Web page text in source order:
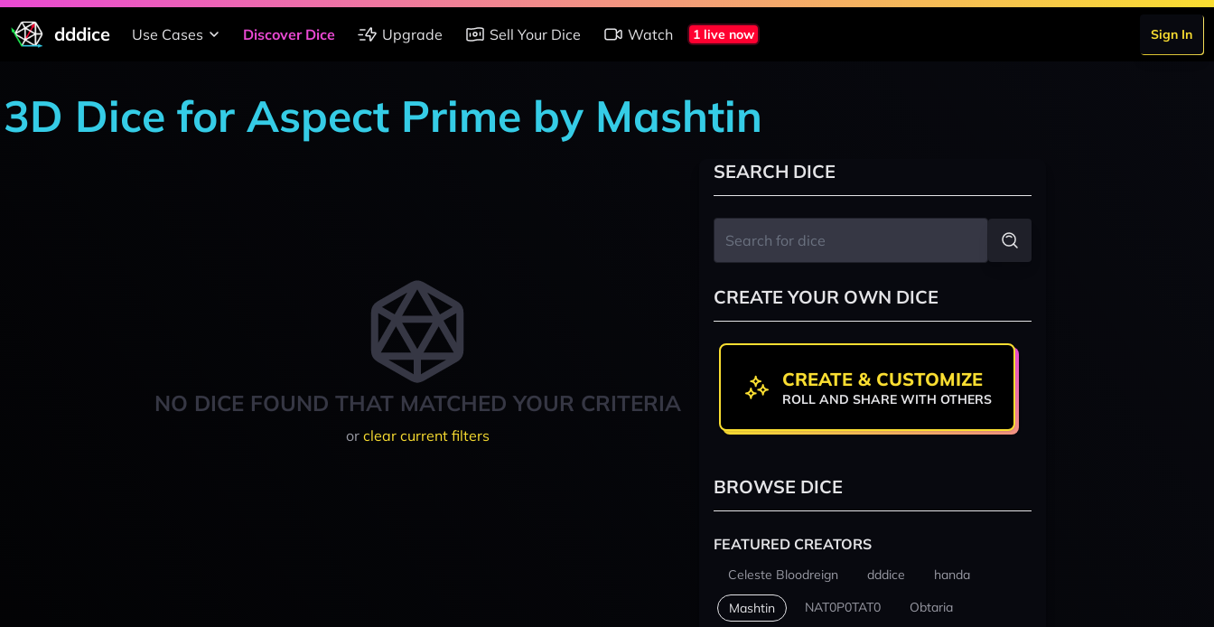
dddice Use Cases Discover Dice Upgrade Sell Your Dice Watch 1 live now Sign In
3D Dice for Aspect Prime by Mashtin
NO DICE FOUND THAT MATCHED YOUR CRITERIA
or clear current filters
SEARCH DICE
CREATE YOUR OWN DICE
CREATE & CUSTOMIZE
ROLL AND SHARE WITH OTHERS
BROWSE DICE
FEATURED CREATORS
Celeste Bloodreign dddice handa
Mashtin NAT0P0TAT0 Obtaria